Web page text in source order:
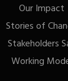
Our Impact
Stories of
Stakeholders
Working